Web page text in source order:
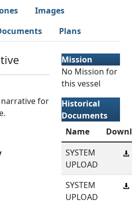
Images
Plans
for
Mission
No Mission for
this vessel
Historical
Documents
Name
SYSTEM
UPLOAD
SYSTEM
UPLOAD